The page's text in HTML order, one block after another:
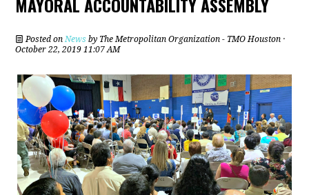
Posted on News by The Metropolitan Organization - TMO Houston ·
October 22, 2019 11:07 AM